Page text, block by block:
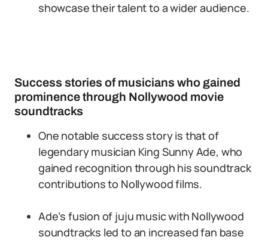
showcase their talent to a wider audience.
Success stories of musicians who gained
prominence through Nollywood movie
soundtracks
One notable success story is that of
legendary musician King Sunny Ade, who
gained recognition through his soundtrack
contributions to Nollywood films.
Ade’s fusion of juju music with Nollywood
soundtracks led to an increased fan base